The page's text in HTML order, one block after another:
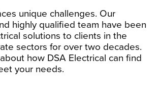
unique challenges. Our
highly qualified team have been
solutions to clients in the
sectors for over two decades.
how DSA Electrical can find
your needs.